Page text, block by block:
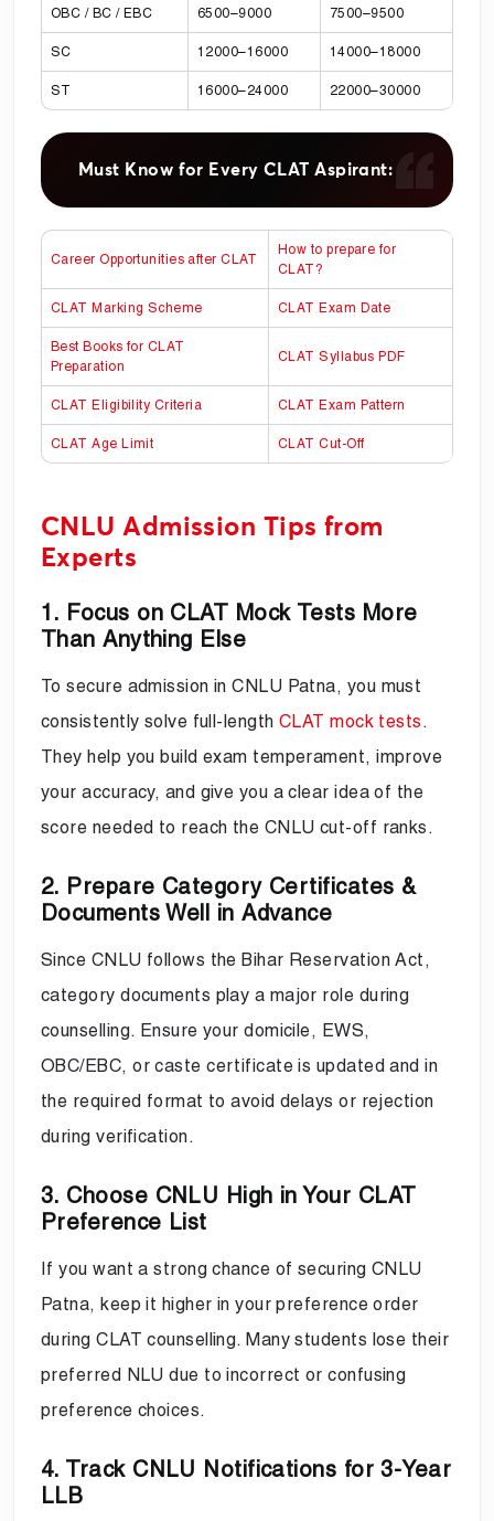
OBC / BC / EBC 6500–9000 7500–9500
SC 12000–16000 14000–18000
ST 16000–24000 22000–30000
Must Know for Every CLAT Aspirant:
Career Opportunities after CLAT
How to prepare for
CLAT?
CLAT Marking Scheme CLAT Exam Date
Best Books for CLAT
Preparation
CLAT Syllabus PDF
CLAT Eligibility Criteria CLAT Exam Pattern
CLAT Age Limit CLAT Cut-Off
CNLU Admission Tips from
Experts
1. Focus on CLAT Mock Tests More
Than Anything Else
To secure admission in CNLU Patna, you must
consistently solve full-length CLAT mock tests .
They help you build exam temperament, improve
your accuracy, and give you a clear idea of the
score needed to reach the CNLU cut-off ranks.
2. Prepare Category Certificates &
Documents Well in Advance
Since CNLU follows the Bihar Reservation Act,
category documents play a major role during
counselling. Ensure your domicile, EWS,
OBC/EBC, or caste certificate is updated and in
the required format to avoid delays or rejection
during verification.
3. Choose CNLU High in Your CLAT
Preference List
If you want a strong chance of securing CNLU
Patna, keep it higher in your preference order
during CLAT counselling. Many students lose their
preferred NLU due to incorrect or confusing
preference choices.
4. Track CNLU Notifications for 3-Year
LLB